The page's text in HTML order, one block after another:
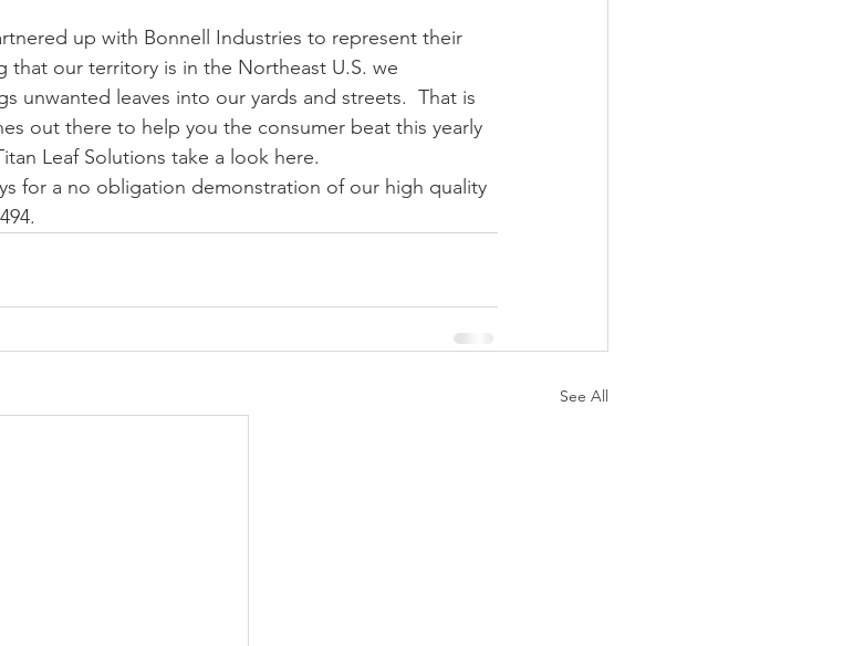
up with Bonnell Industries to represent their
that our territory is in the Northeast U.S. we
unwanted leaves into our yards and streets.  That is
out there to help you the consumer beat this yearly
Leaf Solutions take a look here.
for a no obligation demonstration of our high quality
See All